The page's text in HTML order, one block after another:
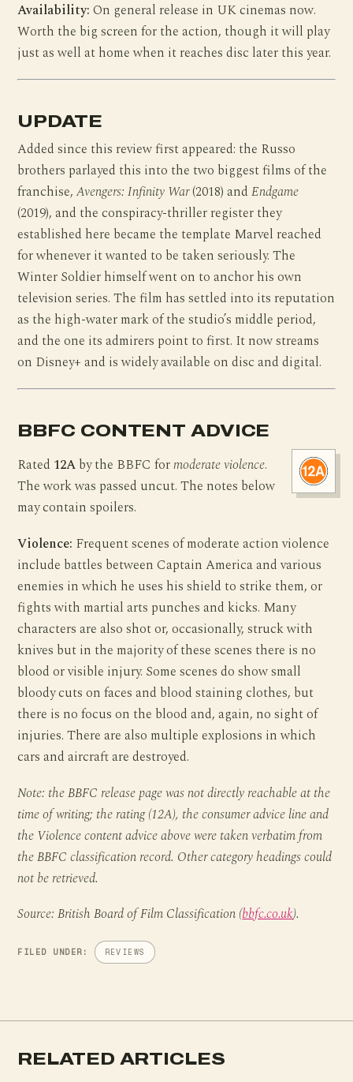
Availability: On general release in UK cinemas now.
Worth the big screen for the action, though it will play
just as well at home when it reaches disc later this year.
UPDATE
Added since this review first appeared: the Russo
brothers parlayed this into the two biggest films of the
franchise,Avengers: Infinity War(2018) andEndgame
(2019), and the conspiracy-thriller register they
established here became the template Marvel reached
for whenever it wanted to be taken seriously. The
Winter Soldier himself went on to anchor his own
television series. The film has settled into its reputation
as the high-water mark of the studio’s middle period,
and the one its admirers point to first. It now streams
on Disney+ and is widely available on disc and digital.
BBFC CONTENT ADVICE
Rated 12A by the BBFC formoderate violence.
The work was passed uncut. The notes below
may contain spoilers.
Violence: Frequent scenes of moderate action violence
include battles between Captain America and various
enemies in which he uses his shield to strike them, or
fights with martial arts punches and kicks. Many
characters are also shot or, occasionally, struck with
knives but in the majority of these scenes there is no
blood or visible injury. Some scenes do show small
bloody cuts on faces and blood staining clothes, but
there is no focus on the blood and, again, no sight of
injuries. There are also multiple explosions in which
cars and aircraft are destroyed.
Note: the BBFC release page was not directly reachable at the
time of writing; the rating (12A), the consumer advice line and
the Violence content advice above were taken verbatim from
the BBFC classification record. Other category headings could
not be retrieved.
Source: British Board of Film Classification (bbfc.co.uk).
FILED UNDER: REVIEWS
RELATED ARTICLES